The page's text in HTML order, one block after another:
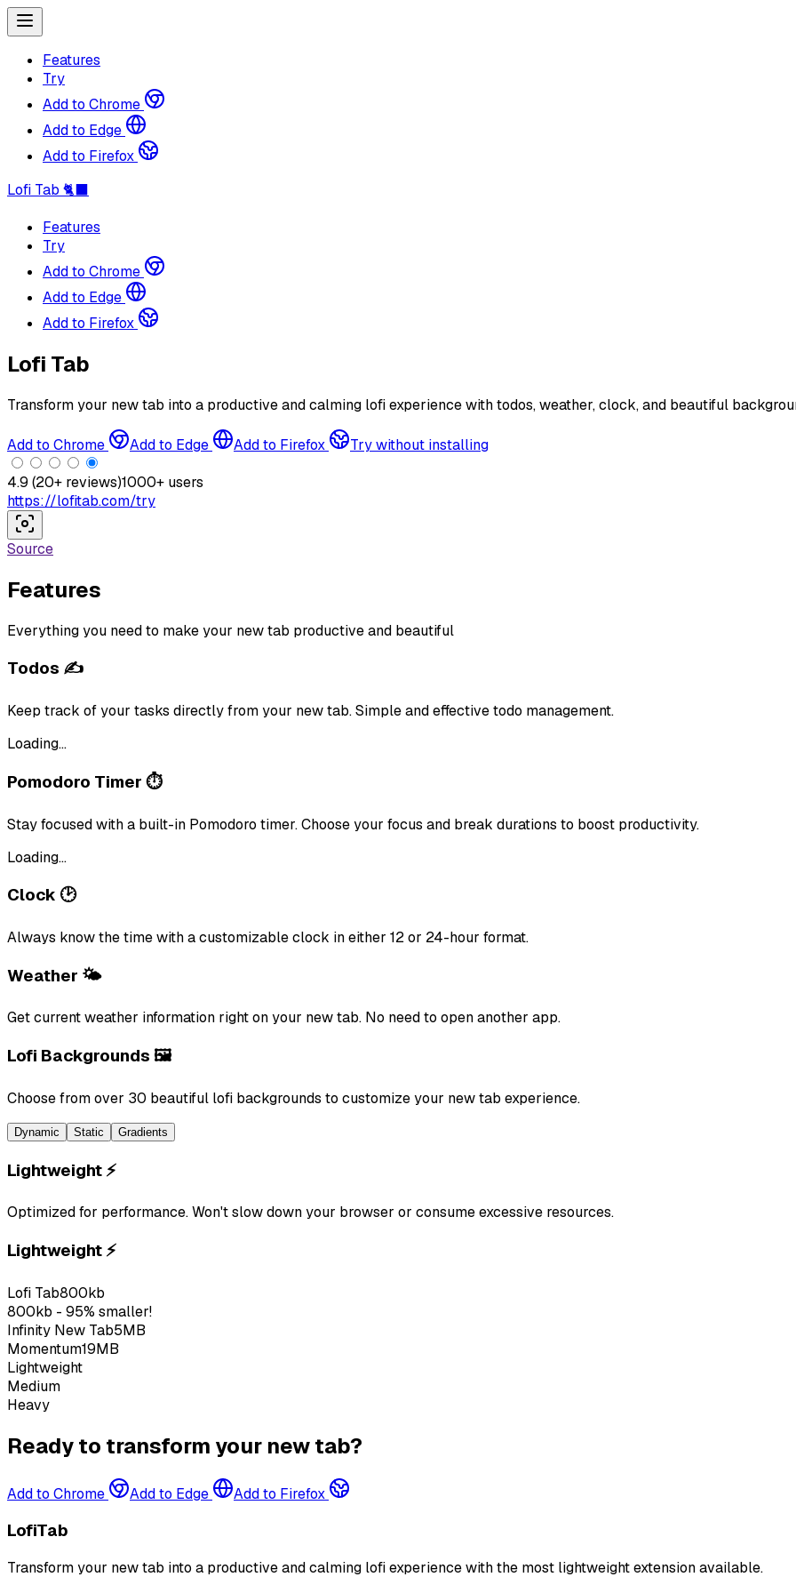
Features
Try
Add to Chrome
Add to Edge
Add to Firefox
Lofi Tab 🐈‍⬛
Features
Try
Add to Chrome
Add to Edge
Add to Firefox
Lofi Tab
Transform your new tab into a productive and calming lofi experience with todos, weather, clock, and beautiful
Add to Chrome Add to Edge Add to Firefox
Try without installing
4.9 (20+ reviews)1000+ users
https://lofitab.com/try
Source
Features
Everything you need to make your new tab productive and beautiful
Todos ✍️
Keep track of your tasks directly from your new tab. Simple and effective todo management.
Loading...
Pomodoro Timer ⏱️
Stay focused with a built-in Pomodoro timer. Choose your focus and break durations to boost productivity.
Loading...
Clock 🕑
Always know the time with a customizable clock in either 12 or 24-hour format.
Weather 🌤️
Get current weather information right on your new tab. No need to open another app.
Lofi Backgrounds 🖼️
Choose from over 30 beautiful lofi backgrounds to customize your new tab experience.
Dynamic Static Gradients
Lightweight ⚡
Optimized for performance. Won't slow down your browser or consume excessive resources.
Lightweight ⚡
Lofi Tab800kb
800kb - 95% smaller!
Infinity New Tab5MB
Momentum19MB
Lightweight
Medium
Heavy
Ready to transform your new tab?
Add to Chrome Add to Edge Add to Firefox
LofiTab
Transform your new tab into a productive and calming lofi experience with the most lightweight extension available.